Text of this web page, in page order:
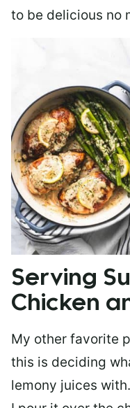
to be delicious no
Serving
Chicken
My other favorite
this is deciding
lemony juices